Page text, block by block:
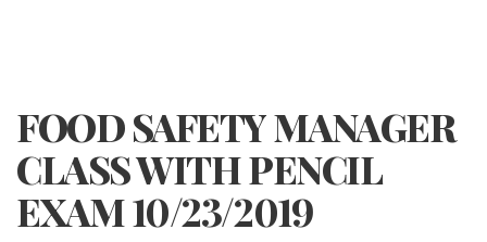
FOOD SAFETY MANAGER
CLASS WITH PENCIL
EXAM 10/23/2019